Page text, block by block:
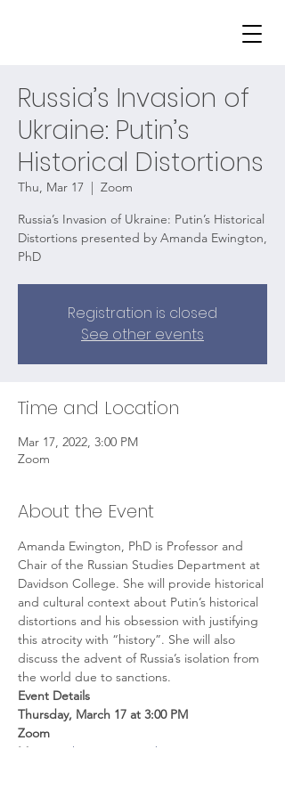
Russia’s Invasion of
Ukraine: Putin’s
Historical Distortions
Thu, Mar 17
  |
Zoom
Russia’s Invasion of Ukraine: Putin’s Historical
Distortions presented by Amanda Ewington,
PhD
Registration is closed
See other events
Time and Location
Mar 17, 2022, 3:00 PM
Zoom
About the Event
Amanda Ewington, PhD is Professor and
Chair of the Russian Studies Department at
Davidson College. She will provide historical
and cultural context about Putin’s historical
distortions and his obsession with justifying
this atrocity with “history”. She will also
discuss the advent of Russia’s isolation from
the world due to sanctions.
Event Details
Thursday, March 17 at 3:00 PM
Zoom
Meeting:
https://us06web.zoom.us/j/528235